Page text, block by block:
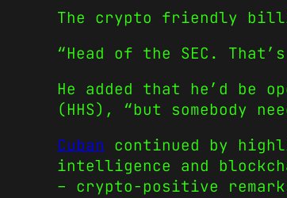
The crypto friendly
“Head of the SEC.
He added that he’d be
(HHS), “but somebody
Cuban continued by
intelligence and
– crypto-positive